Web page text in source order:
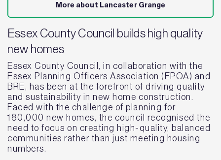
More about Lancaster Grange
Essex County Council builds high quality
new homes
Essex County Council, in collaboration with the
Essex Planning Officers Association (EPOA) and
BRE, has been at the forefront of driving quality
and sustainability in new home construction.
Faced with the challenge of planning for
180,000 new homes, the council recognised the
need to focus on creating high-quality, balanced
communities rather than just meeting housing
numbers.